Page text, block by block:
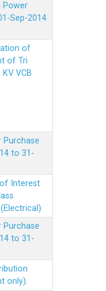
Power
Sep-2014
of
of Tri
VCB
Purchase
to 31-
Interest
Purchase
to 31-
only).